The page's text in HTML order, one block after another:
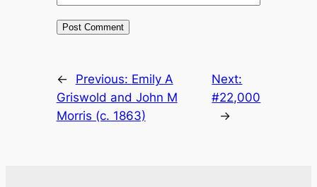
← Previous: Emily A
Griswold and John M
Morris (c. 1863)
Next:
#22,000
→